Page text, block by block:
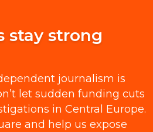
stay strong
journalism is
let sudden funding cuts
in Central Europe.
and help us expose